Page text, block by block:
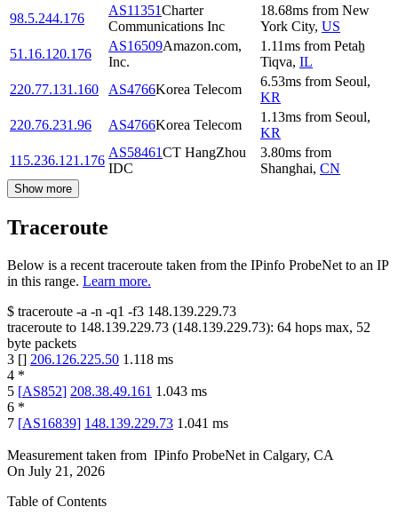
98.5.244.176
AS11351Charter
Communications Inc
18.68ms from New
York City, US
51.16.120.176
AS16509Amazon.com,
Inc.
1.11ms from Petaẖ
Tiqva, IL
220.77.131.160
AS4766Korea Telecom
6.53ms from Seoul,
KR
220.76.231.96
AS4766Korea Telecom
1.13ms from Seoul,
KR
115.236.121.176
AS58461CT HangZhou
IDC
3.80ms from
Shanghai, CN
Show more
Traceroute
Below is a recent traceroute taken from the IPinfo ProbeNet to an IP
in this range. Learn more.
$ traceroute -a -n -q1 -f3 148.139.229.73
traceroute to 148.139.229.73 (148.139.229.73): 64 hops max, 52
byte packets
3 [] 206.126.225.50 1.118 ms
4 *
5 [AS852] 208.38.49.161 1.043 ms
6 *
7 [AS16839] 148.139.229.73 1.041 ms
Measurement taken from IPinfo ProbeNet in Calgary, CA
On July 21, 2026
Table of Contents